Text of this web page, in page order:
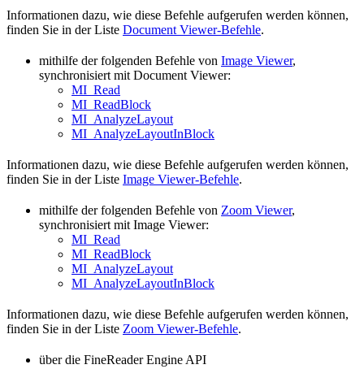
Informationen dazu, wie diese Befehle aufgerufen werden können,
finden Sie in der Liste Document Viewer-Befehle.
mithilfe der folgenden Befehle von Image Viewer,
synchronisiert mit Document Viewer:
MI_Read
MI_ReadBlock
MI_AnalyzeLayout
MI_AnalyzeLayoutInBlock
Informationen dazu, wie diese Befehle aufgerufen werden können,
finden Sie in der Liste Image Viewer-Befehle.
mithilfe der folgenden Befehle von Zoom Viewer,
synchronisiert mit Image Viewer:
MI_Read
MI_ReadBlock
MI_AnalyzeLayout
MI_AnalyzeLayoutInBlock
Informationen dazu, wie diese Befehle aufgerufen werden können,
finden Sie in der Liste Zoom Viewer-Befehle.
über die FineReader Engine API